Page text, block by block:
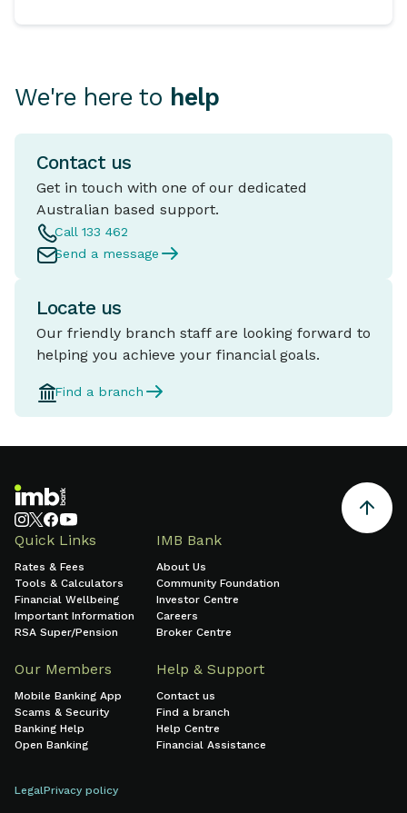
We're here to help
Contact us
Get in touch with one of our dedicated
Australian based support.
Call 133 462
Send a message
Locate us
Our friendly branch staff are looking forward to
helping you achieve your financial goals.
Find a branch
Quick Links
Rates & Fees
Tools & Calculators
Financial Wellbeing
Important Information
RSA Super/Pension
IMB Bank
About Us
Community Foundation
Investor Centre
Careers
Broker Centre
Our Members
Mobile Banking App
Scams & Security
Banking Help
Open Banking
Help & Support
Contact us
Find a branch
Help Centre
Financial Assistance
LegalPrivacy policy